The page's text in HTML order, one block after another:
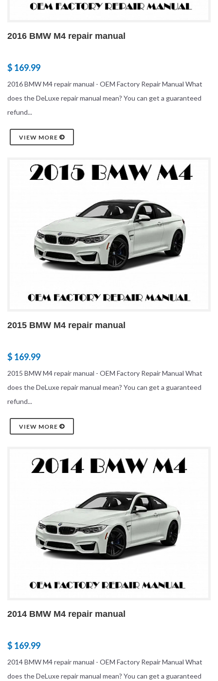
2016 BMW M4 repair manual
$ 169.99
2016 BMW M4 repair manual - OEM Factory Repair Manual What
does the DeLuxe repair manual mean? You can get a guaranteed
refund...
VIEW MORE
2015 BMW M4 repair manual
$ 169.99
2015 BMW M4 repair manual - OEM Factory Repair Manual What
does the DeLuxe repair manual mean? You can get a guaranteed
refund...
VIEW MORE
2014 BMW M4 repair manual
$ 169.99
2014 BMW M4 repair manual - OEM Factory Repair Manual What
does the DeLuxe repair manual mean? You can get a guaranteed